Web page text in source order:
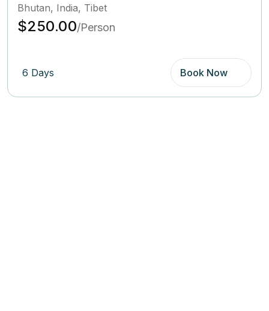
Bhutan, India, Tibet
$250.00/Person
6 Days Book Now